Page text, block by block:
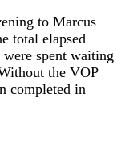
to Marcus
total elapsed
spent waiting
the VOP
completed in